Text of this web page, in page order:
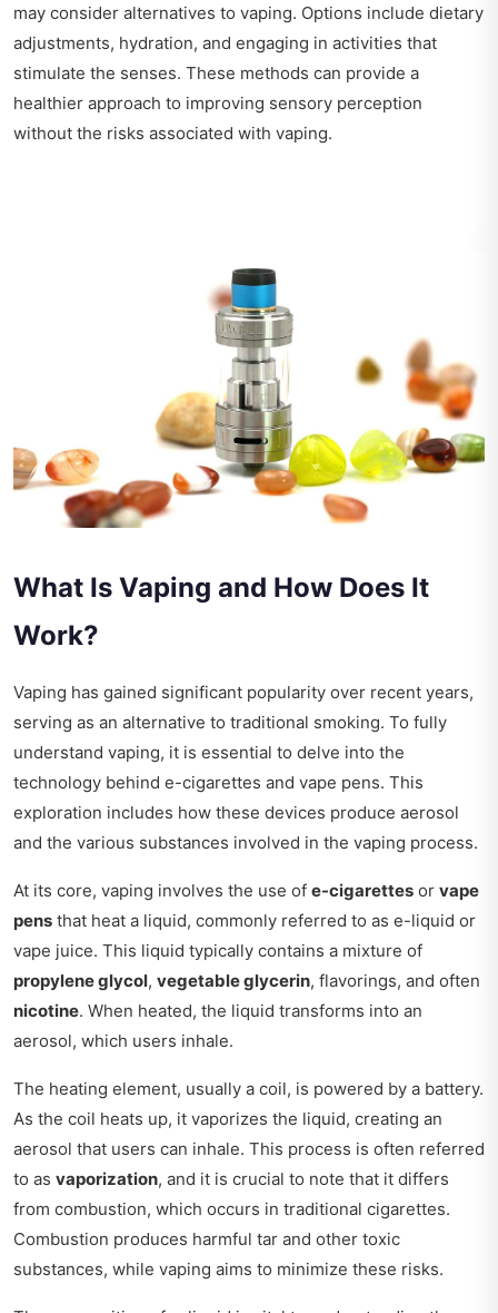
may consider alternatives to vaping. Options include dietary
adjustments, hydration, and engaging in activities that
stimulate the senses. These methods can provide a
healthier approach to improving sensory perception
without the risks associated with vaping.
What Is Vaping and How Does It
Work?
Vaping has gained significant popularity over recent years,
serving as an alternative to traditional smoking. To fully
understand vaping, it is essential to delve into the
technology behind e-cigarettes and vape pens. This
exploration includes how these devices produce aerosol
and the various substances involved in the vaping process.
At its core, vaping involves the use of e-cigarettes or vape
pens that heat a liquid, commonly referred to as e-liquid or
vape juice. This liquid typically contains a mixture of
propylene glycol, vegetable glycerin, flavorings, and often
nicotine. When heated, the liquid transforms into an
aerosol, which users inhale.
The heating element, usually a coil, is powered by a battery.
As the coil heats up, it vaporizes the liquid, creating an
aerosol that users can inhale. This process is often referred
to as vaporization, and it is crucial to note that it differs
from combustion, which occurs in traditional cigarettes.
Combustion produces harmful tar and other toxic
substances, while vaping aims to minimize these risks.